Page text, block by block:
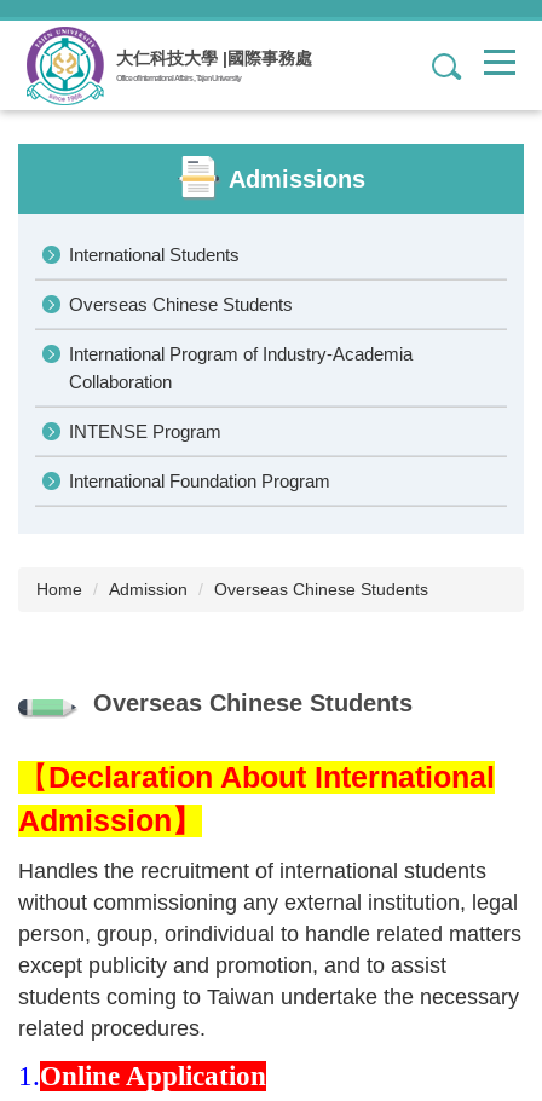
Jump
the
main
content
block
大仁科技大學 |國際事務處
Office of International Affairs , Tajen University
1
Admissions
International Students
Overseas Chinese Students
International Program of Industry-Academia
Collaboration
INTENSE Program
International Foundation Program
Home Admission Overseas Chinese Students
Overseas Chinese Students
【Declaration About International
Admission】
Handles the recruitment of international students
without commissioning any external institution, legal
person, group, orindividual to handle related matters
except publicity and promotion, and to assist
students coming to Taiwan undertake the necessary
related procedures.
1.Online Application